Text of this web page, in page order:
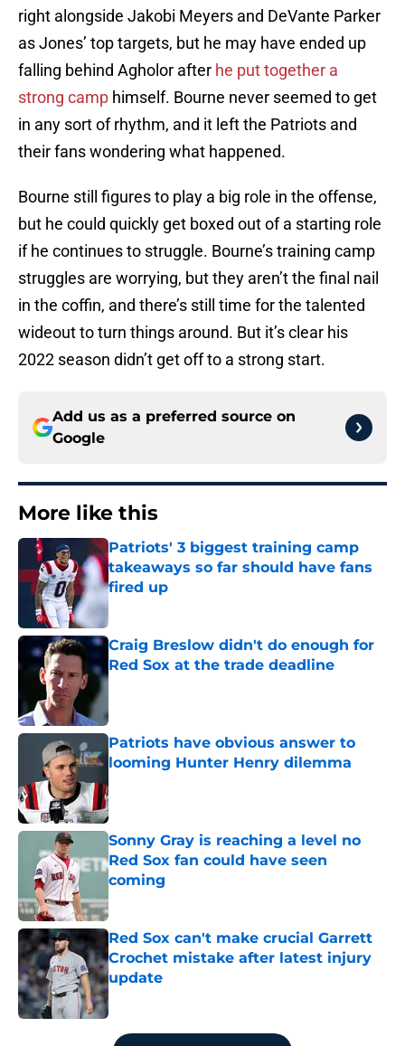
right alongside Jakobi Meyers and DeVante Parker
as Jones’ top targets, but he may have ended up
falling behind Agholor after he put together a
strong camp himself. Bourne never seemed to get
in any sort of rhythm, and it left the Patriots and
their fans wondering what happened.
Bourne still figures to play a big role in the offense,
but he could quickly get boxed out of a starting role
if he continues to struggle. Bourne’s training camp
struggles are worrying, but they aren’t the final nail
in the coffin, and there’s still time for the talented
wideout to turn things around. But it’s clear his
2022 season didn’t get off to a strong start.
Add us as a preferred source on
Google
More like this
Patriots' 3 biggest training camp
takeaways so far should have fans
fired up
Published by on Invalid Date
Craig Breslow didn't do enough for
Red Sox at the trade deadline
Published by on Invalid Date
Patriots have obvious answer to
looming Hunter Henry dilemma
Sonny Gray is reaching a level no
Red Sox fan could have seen
coming
Published by on Invalid Date
Red Sox can't make crucial Garrett
Crochet mistake after latest injury
update
5 related articles loaded